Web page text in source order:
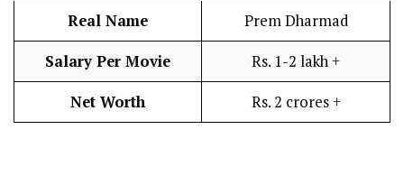
Real Name Prem Dharmad
Salary Per Movie Rs. 1-2 lakh +
Net Worth Rs. 2 crores +